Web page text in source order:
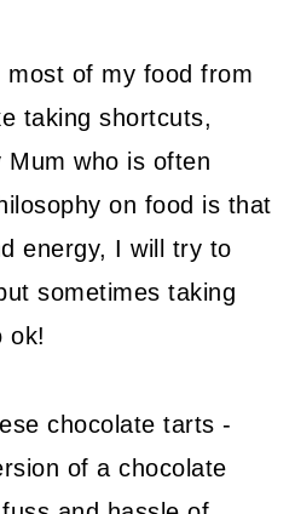
most of my food from
taking shortcuts,
Mum who is often
on food is that
energy, I will try to
sometimes taking
ok!
chocolate tarts -
of a chocolate